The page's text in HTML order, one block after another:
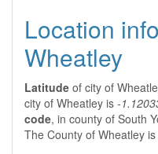
Location
Wheatley
Latitude of city of
city of Wheatley is -
code, in county of South
The County of Wheatley is